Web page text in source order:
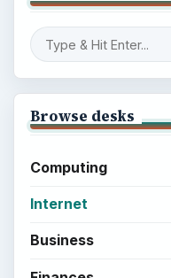
Browse desks
Computing
Internet
Business